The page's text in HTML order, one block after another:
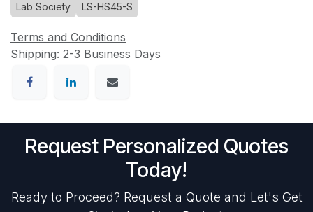
Lab Society LS-HS45-S
Terms and Conditions
Shipping: 2-3 Business Days
Request Personalized Quotes
Today!
Ready to Proceed? Request a Quote and Let's Get